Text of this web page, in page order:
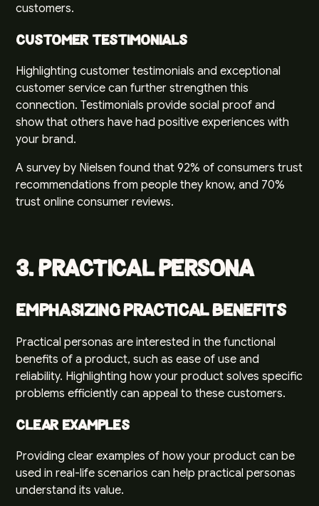
customers.
Customer Testimonials
Highlighting customer testimonials and exceptional
customer service can further strengthen this
connection. Testimonials provide social proof and
show that others have had positive experiences with
your brand.
A survey by Nielsen found that 92% of consumers trust
recommendations from people they know, and 70%
trust online consumer reviews.
3. Practical Persona
Emphasizing Practical Benefits
Practical personas are interested in the functional
benefits of a product, such as ease of use and
reliability. Highlighting how your product solves specific
problems efficiently can appeal to these customers.
Clear Examples
Providing clear examples of how your product can be
used in real-life scenarios can help practical personas
understand its value.